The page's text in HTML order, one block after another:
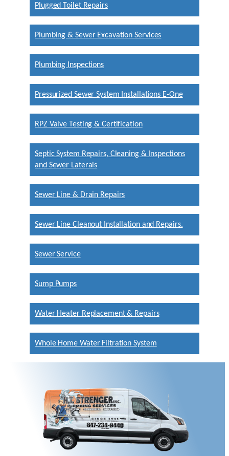
Plugged Toilet Repairs
Plumbing & Sewer Excavation Services
Plumbing Inspections
Pressurized Sewer System Installations E-One
RPZ Valve Testing & Certification
Septic System Repairs, Cleaning & Inspections
and Sewer Laterals
Sewer Line & Drain Repairs
Sewer Line Cleanout Installation and Repairs.
Sewer Service
Sump Pumps
Water Heater Replacement & Repairs
Whole Home Water Filtration System